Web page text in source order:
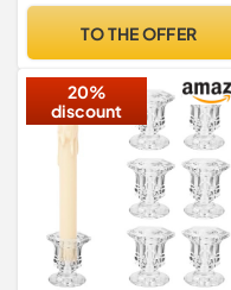
TO THE OFFER
20%
discount